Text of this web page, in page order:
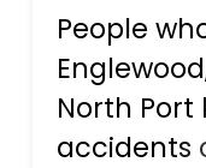
People
North
accidents